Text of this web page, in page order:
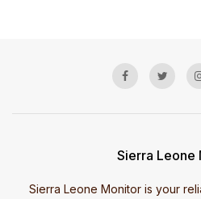
Sierra Leone
Sierra Leone Monitor is your